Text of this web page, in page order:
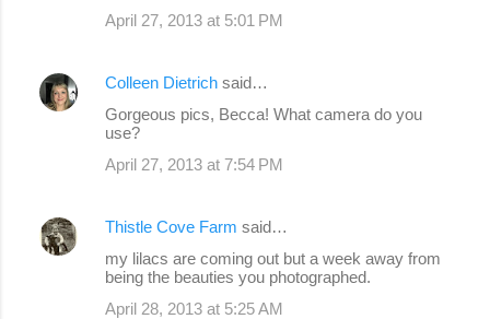
April 27, 2013 at 5:01 PM
Colleen Dietrich said…
Gorgeous pics, Becca! What camera do you
use?
April 27, 2013 at 7:54 PM
Thistle Cove Farm said…
my lilacs are coming out but a week away from
being the beauties you photographed.
April 28, 2013 at 5:25 AM